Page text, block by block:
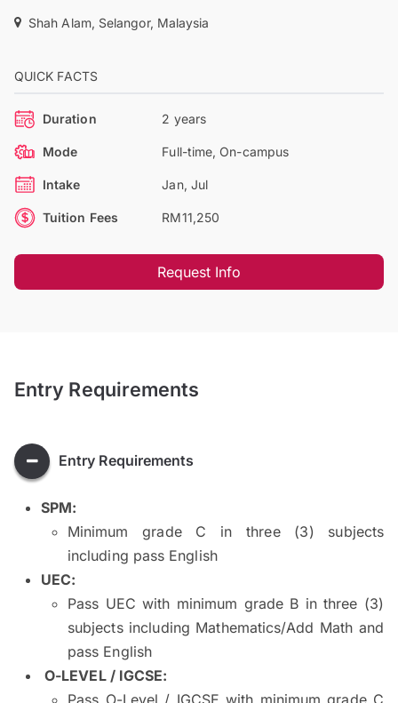
Shah Alam, Selangor, Malaysia
QUICK FACTS
Duration 2 years
Mode Full-time, On-campus
Intake Jan, Jul
Tuition Fees RM11,250
Request Info
Entry Requirements
Entry Requirements
SPM:
Minimum grade C in three (3) subjects
including pass English
UEC:
Pass UEC with minimum grade B in three (3)
subjects including Mathematics/Add Math and
pass English
O-LEVEL / IGCSE:
Pass O-Level / IGCSE with minimum grade C